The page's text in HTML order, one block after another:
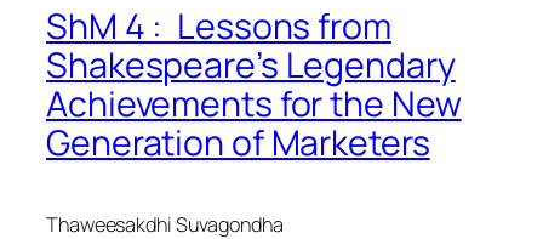
ShM 4 : Lessons from
Shakespeare’s Legendary
Achievements for the New
Generation of Marketers
Thaweesakdhi Suvagondha